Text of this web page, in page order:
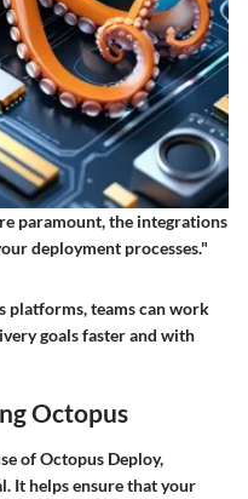
paramount, the integrations
deployment processes."
platforms, teams can work
goals faster and with
Octopus
of Octopus Deploy,
It helps ensure that your